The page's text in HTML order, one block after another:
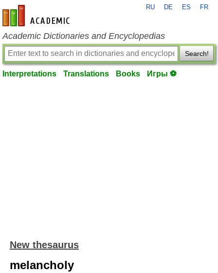
en-academic.com
RU DE ES FR
Academic Dictionaries and Encyclopedias
Search!
Interpretations Translations Books Игры ⚽
New thesaurus
melancholy